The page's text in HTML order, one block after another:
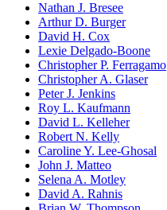
Nathan J. Bresee
Arthur D. Burger
David H. Cox
Lexie Delgado-Boone
Christopher P. Ferragamo
Christopher A. Glaser
Peter J. Jenkins
Roy L. Kaufmann
David L. Kelleher
Robert N. Kelly
Caroline Y. Lee-Ghosal
John J. Matteo
Selena A. Motley
David A. Rahnis